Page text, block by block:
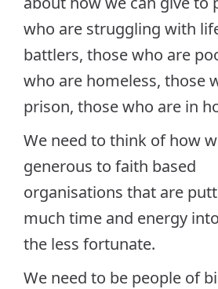
who are struggling with
battlers, those who are
who are homeless, those
prison, those who are in
We need to think of how
generous to faith based
organisations that are
much time and energy
the less fortunate.
We need to be people of